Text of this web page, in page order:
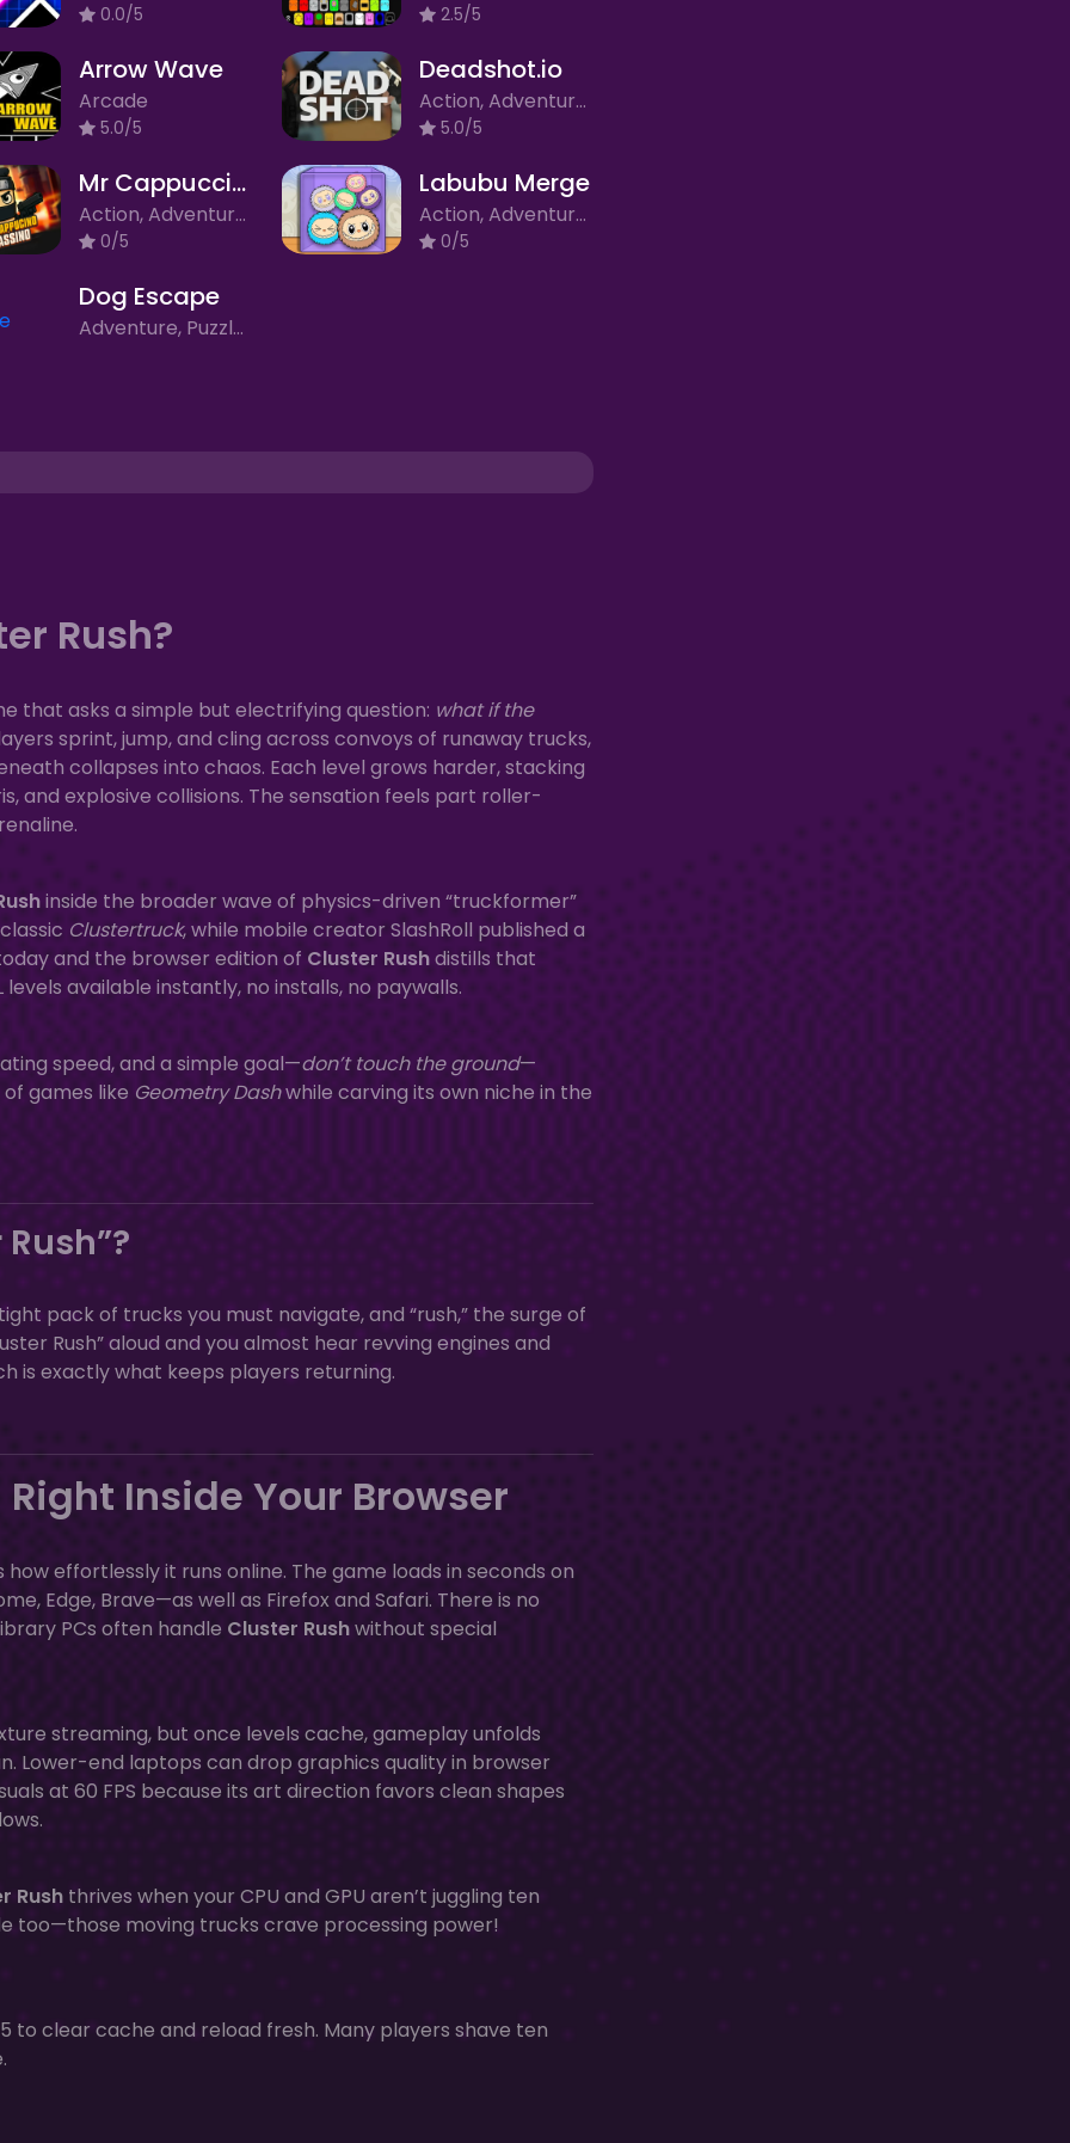
0.0/5 2.5/5
Arrow Wave
Arcade
5.0/5
Deadshot.io
Action, Adventure, Arcade
5.0/5
Mr Cappuccino Assassino
Action, Adventure, Arcade, Clicker/Idle, Puzzle, Rhythm
0/5
Labubu Merge
Action, Adventure, Bike Stunt Simulator, Puzzle, Racing, Rhythm, Simulation
0/5
Dog Escape
Adventure, Puzzle, Simulation
Rush?
that asks a simple but electrifying question: what if the
sprint, jump, and cling across convoys of runaway trucks,
collapses into chaos. Each level grows harder, stacking
and explosive collisions. The sensation feels part roller-
inside the broader wave of physics-driven “truckformer”
Clustertruck, while mobile creator SlashRoll published a
and the browser edition of Cluster Rushdistills that
available instantly, no installs, no paywalls.
speed, and a simple goal—don’t touch the ground—
games like Geometry Dashwhile carving its own niche in the
pack of trucks you must navigate, and “rush,” the surge of
Rush” aloud and you almost hear revving engines and
is exactly what keeps players returning.
Inside Your Browser
how effortlessly it runs online. The game loads in seconds on
Edge, Brave—as well as Firefox and Safari. There is no
PCs often handle Cluster Rushwithout special
streaming, but once levels cache, gameplay unfolds
Lower-end laptops can drop graphics quality in browser
at 60 FPS because its art direction favors clean shapes
Rush thrives when your CPU and GPU aren’t juggling ten
too—those moving trucks crave processing power!
to clear cache and reload fresh. Many players shave ten